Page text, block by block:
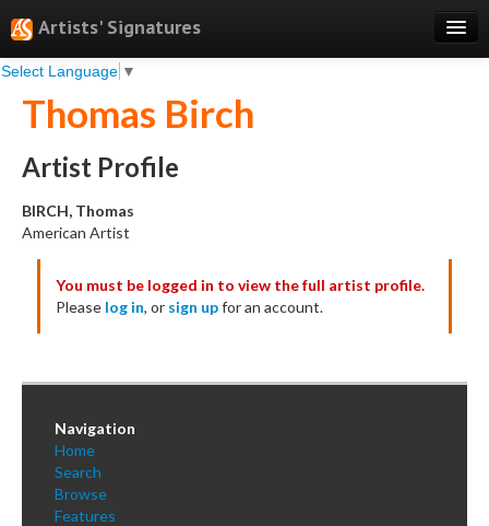
Artists' Signatures
Select Language ▼
Search
Features
Professional Services
Books
Testimonials
About
Sign Up
Log In
Thomas Birch
Artist Profile
BIRCH, Thomas
American Artist
You must be logged in to view the full artist profile.
Please log in, or sign upfor an account.
Navigation
Home
Search
Browse
Features